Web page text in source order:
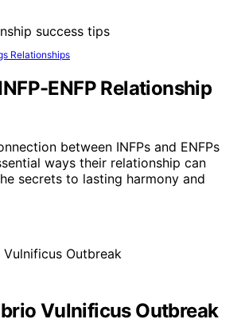
Relationships
ENFP Relationship
between INFPs and ENFPs
ways their relationship can
secrets to lasting harmony and
Vulnificus Outbreak